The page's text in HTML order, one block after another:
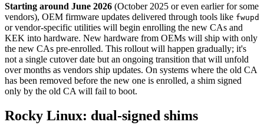
Starting around June 2026 (October 2025 or even earlier for some
vendors), OEM firmware updates delivered through tools like fwupd
or vendor-specific utilities will begin enrolling the new CAs and
KEK into hardware. New hardware from OEMs will ship with only
the new CAs pre-enrolled. This rollout will happen gradually; it's
not a single cutover date but an ongoing transition that will unfold
over months as vendors ship updates. On systems where the old CA
has been removed before the new one is enrolled, a shim signed
only by the old CA will fail to boot.
Rocky Linux: dual-signed shims